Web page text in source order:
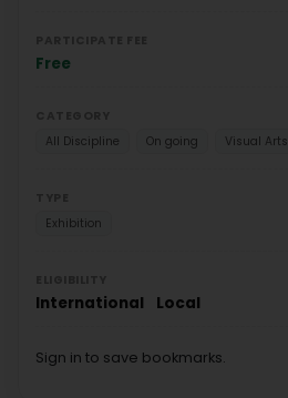
Free
All Discipline
On going Visual Arts
Exhibition
International Local
Sign in to save bookmarks.